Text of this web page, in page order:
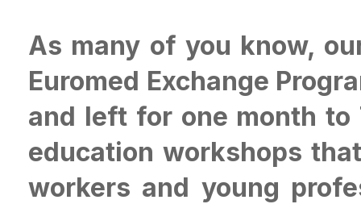
As many of you know,
Euromed Exchange
and left for one month
education workshops
workers and young